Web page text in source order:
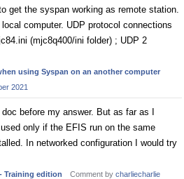
get the syspan working as remote station.
computer. UDP protocol connections
(mjc8q400/ini folder) ; UDP 2
using Syspan on an another computer
2021
before my answer. But as far as I
only if the EFIS run on the same
In networked configuration I would try
Training edition Comment by charliecharlie